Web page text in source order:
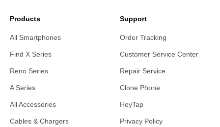
Products
All Smartphones
Find X Series
Reno Series
A Series
All Accessories
Cables & Chargers
Support
Order Tracking
Customer Service Center
Repair Service
Clone Phone
HeyTap
Privacy Policy